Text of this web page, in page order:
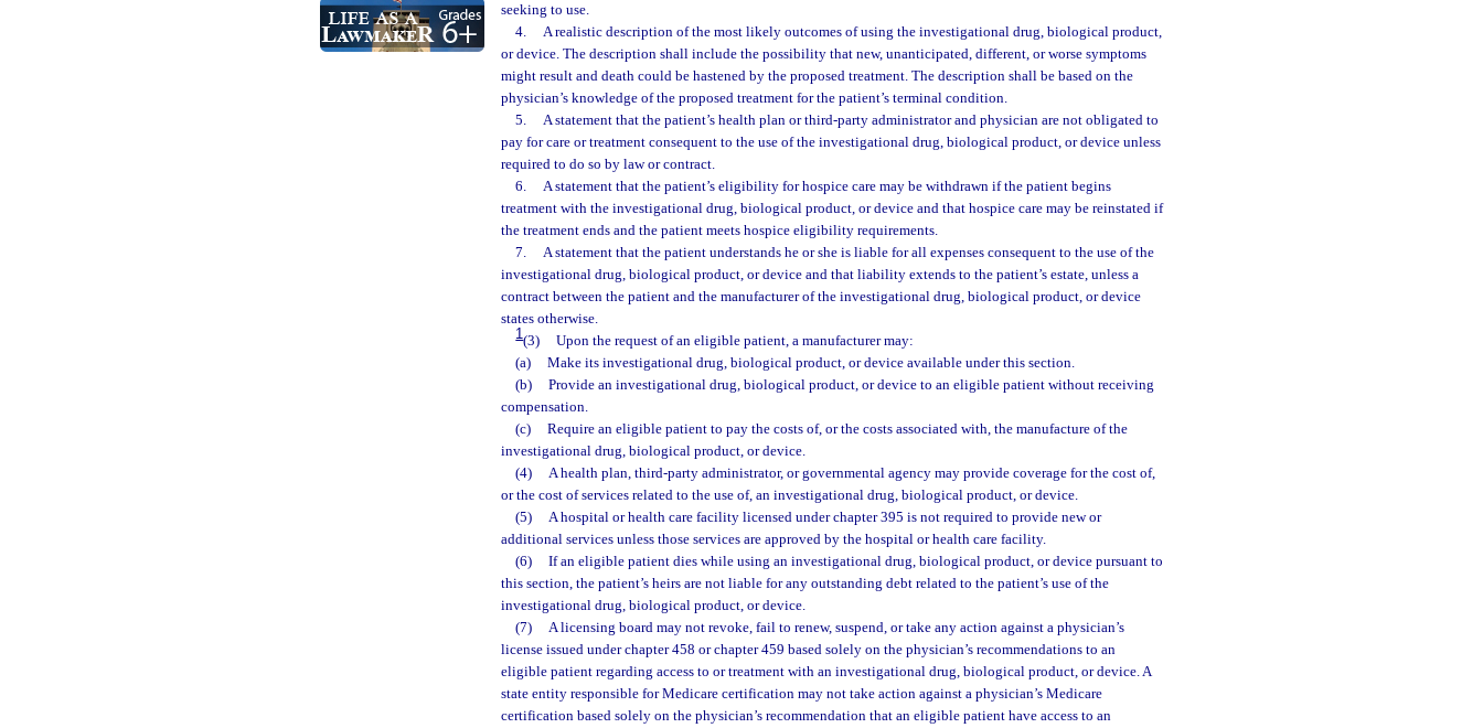
seeking to use.
4.
A realistic description of the most likely outcomes of using the investigational drug, biological product,
or device. The description shall include the possibility that new, unanticipated, different, or worse symptoms
might result and death could be hastened by the proposed treatment. The description shall be based on the
physician’s knowledge of the proposed treatment for the patient’s terminal condition.
5.
A statement that the patient’s health plan or third-party administrator and physician are not obligated to
pay for care or treatment consequent to the use of the investigational drug, biological product, or device unless
required to do so by law or contract.
6.
A statement that the patient’s eligibility for hospice care may be withdrawn if the patient begins
treatment with the investigational drug, biological product, or device and that hospice care may be reinstated if
the treatment ends and the patient meets hospice eligibility requirements.
7.
A statement that the patient understands he or she is liable for all expenses consequent to the use of the
investigational drug, biological product, or device and that liability extends to the patient’s estate, unless a
contract between the patient and the manufacturer of the investigational drug, biological product, or device
states otherwise.
1(3)
Upon the request of an eligible patient, a manufacturer may:
(a)
Make its investigational drug, biological product, or device available under this section.
(b)
Provide an investigational drug, biological product, or device to an eligible patient without receiving
compensation.
(c)
Require an eligible patient to pay the costs of, or the costs associated with, the manufacture of the
investigational drug, biological product, or device.
(4)
A health plan, third-party administrator, or governmental agency may provide coverage for the cost of,
or the cost of services related to the use of, an investigational drug, biological product, or device.
(5)
A hospital or health care facility licensed under chapter 395 is not required to provide new or
additional services unless those services are approved by the hospital or health care facility.
(6)
If an eligible patient dies while using an investigational drug, biological product, or device pursuant to
this section, the patient’s heirs are not liable for any outstanding debt related to the patient’s use of the
investigational drug, biological product, or device.
(7)
A licensing board may not revoke, fail to renew, suspend, or take any action against a physician’s
license issued under chapter 458 or chapter 459 based solely on the physician’s recommendations to an
eligible patient regarding access to or treatment with an investigational drug, biological product, or device. A
state entity responsible for Medicare certification may not take action against a physician’s Medicare
certification based solely on the physician’s recommendation that an eligible patient have access to an